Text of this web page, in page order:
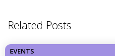
Related Posts
EVENTS